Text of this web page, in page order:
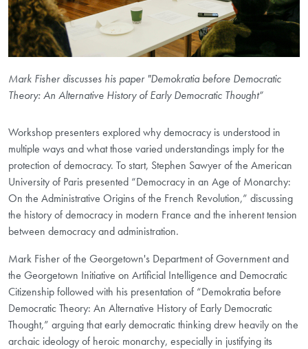
Mark Fisher discusses his paper "Demokratia before Democratic
Theory: An Alternative History of Early Democratic Thought”
Workshop presenters explored why democracy is understood in
multiple ways and what those varied understandings imply for the
protection of democracy. To start, Stephen Sawyer of the American
University of Paris presented “Democracy in an Age of Monarchy:
On the Administrative Origins of the French Revolution,” discussing
the history of democracy in modern France and the inherent tension
between democracy and administration.
Mark Fisher of the Georgetown's Department of Government and
the Georgetown Initiative on Artificial Intelligence and Democratic
Citizenship followed with his presentation of “Demokratia before
Democratic Theory: An Alternative History of Early Democratic
Thought,” arguing that early democratic thinking drew heavily on the
archaic ideology of heroic monarchy, especially in justifying its